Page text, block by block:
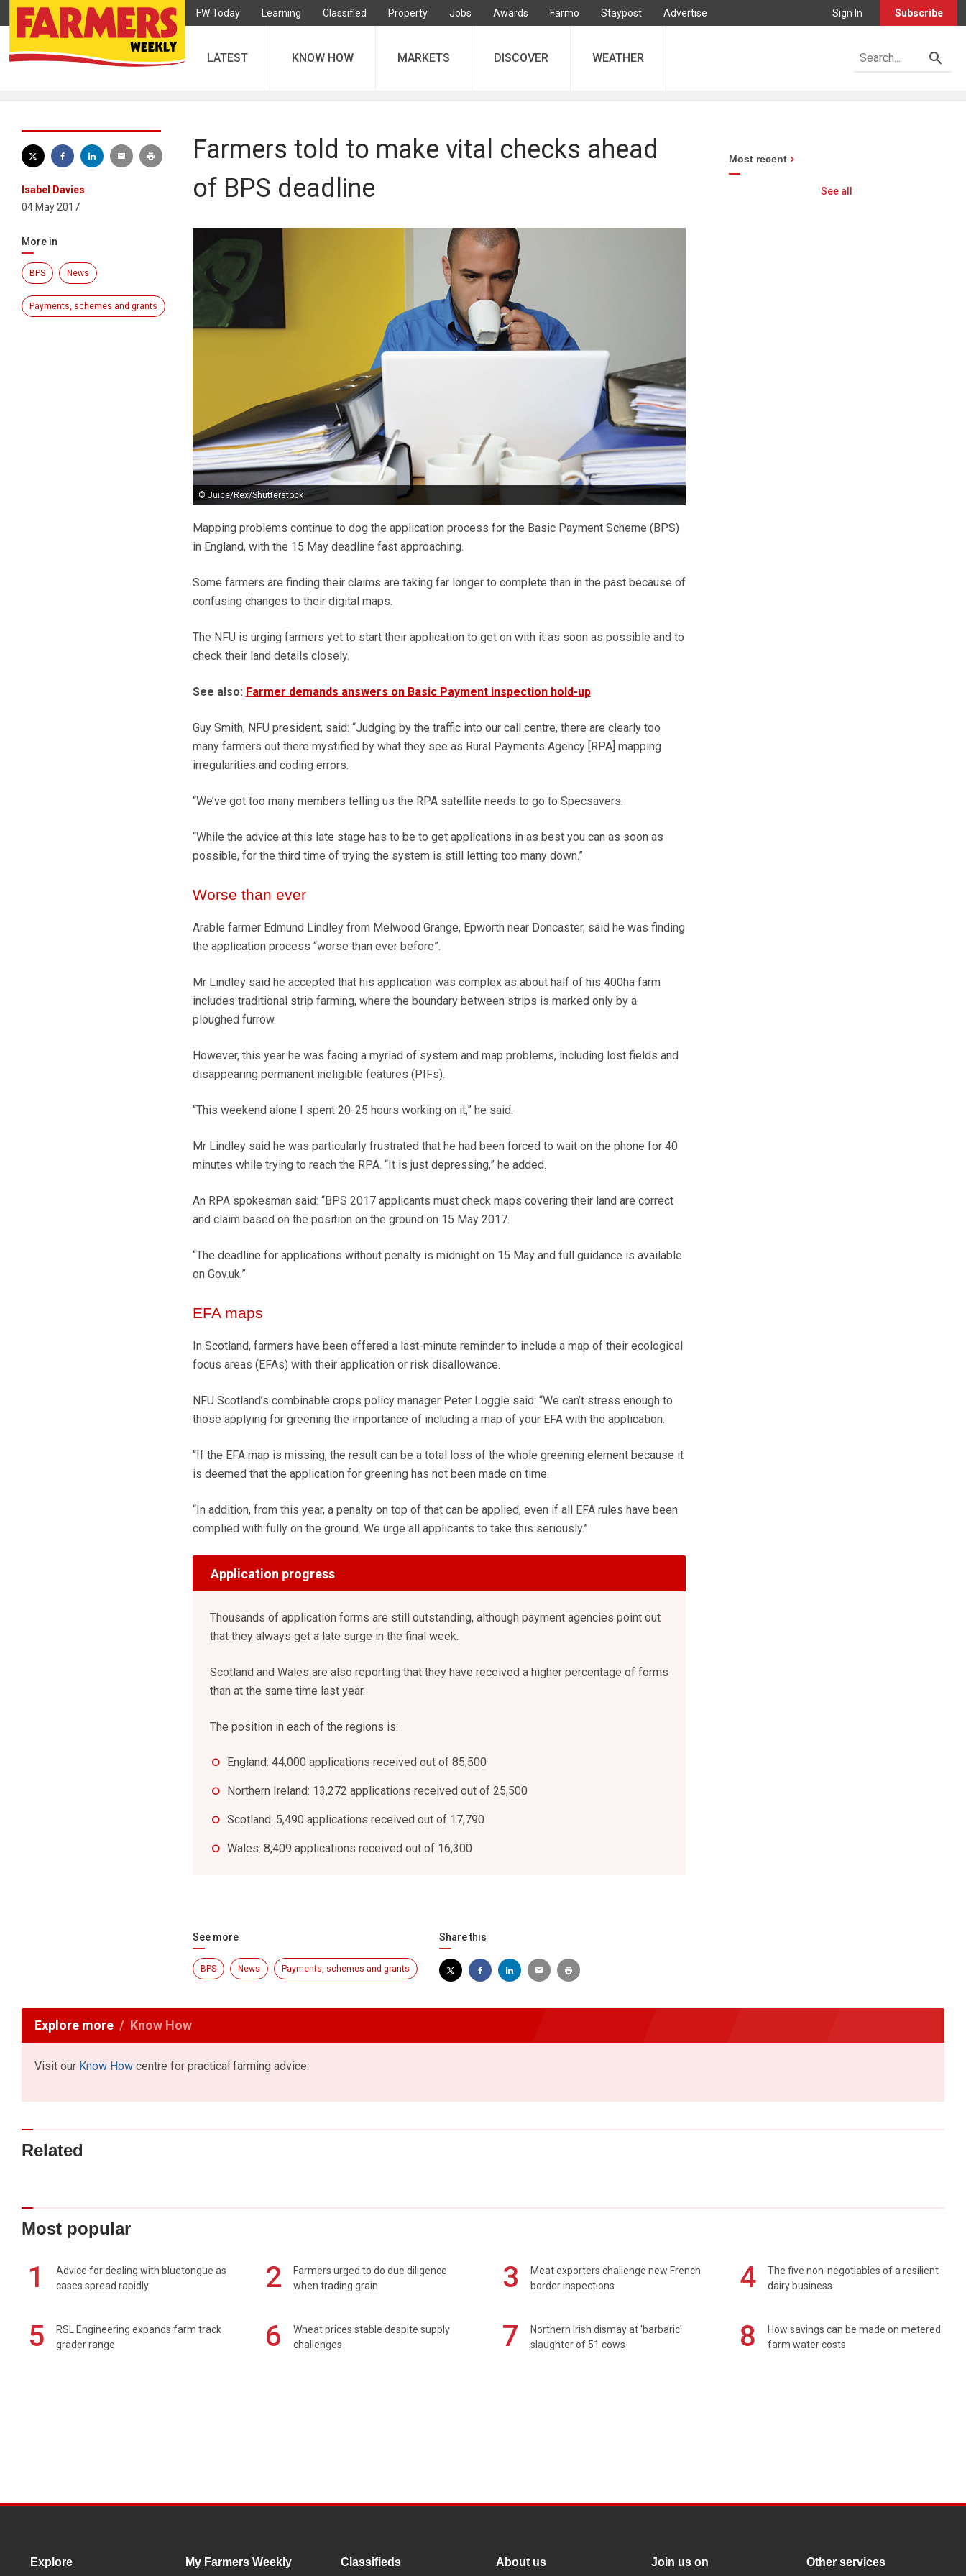
FW Today Learning Classified Property Jobs Awards Farmo Staypost Advertise Sign In Subscribe
LATEST KNOW HOW MARKETS DISCOVER WEATHER
Isabel Davies
04 May 2017
More in
BPS News
Payments, schemes and grants
Farmers told to make vital checks ahead
of BPS deadline
© Juice/Rex/Shutterstock
Mapping problems continue to dog the application process for the Basic Payment Scheme (BPS)
in England, with the 15 May deadline fast approaching.
Some farmers are finding their claims are taking far longer to complete than in the past because of
confusing changes to their digital maps.
The NFU is urging farmers yet to start their application to get on with it as soon as possible and to
check their land details closely.
See also: Farmer demands answers on Basic Payment inspection hold-up
Guy Smith, NFU president, said: “Judging by the traffic into our call centre, there are clearly too
many farmers out there mystified by what they see as Rural Payments Agency [RPA] mapping
irregularities and coding errors.
“We’ve got too many members telling us the RPA satellite needs to go to Specsavers.
“While the advice at this late stage has to be to get applications in as best you can as soon as
possible, for the third time of trying the system is still letting too many down.”
Worse than ever
Arable farmer Edmund Lindley from Melwood Grange, Epworth near Doncaster, said he was finding
the application process “worse than ever before”.
Mr Lindley said he accepted that his application was complex as about half of his 400ha farm
includes traditional strip farming, where the boundary between strips is marked only by a
ploughed furrow.
However, this year he was facing a myriad of system and map problems, including lost fields and
disappearing permanent ineligible features (PIFs).
“This weekend alone I spent 20-25 hours working on it,” he said.
Mr Lindley said he was particularly frustrated that he had been forced to wait on the phone for 40
minutes while trying to reach the RPA. “It is just depressing,” he added.
An RPA spokesman said: “BPS 2017 applicants must check maps covering their land are correct
and claim based on the position on the ground on 15 May 2017.
“The deadline for applications without penalty is midnight on 15 May and full guidance is available
on Gov.uk.”
EFA maps
In Scotland, farmers have been offered a last-minute reminder to include a map of their ecological
focus areas (EFAs) with their application or risk disallowance.
NFU Scotland’s combinable crops policy manager Peter Loggie said: “We can’t stress enough to
those applying for greening the importance of including a map of your EFA with the application.
“If the EFA map is missing, the result can be a total loss of the whole greening element because it
is deemed that the application for greening has not been made on time.
“In addition, from this year, a penalty on top of that can be applied, even if all EFA rules have been
complied with fully on the ground. We urge all applicants to take this seriously.”
Application progress
Thousands of application forms are still outstanding, although payment agencies point out
that they always get a late surge in the final week.
Scotland and Wales are also reporting that they have received a higher percentage of forms
than at the same time last year.
The position in each of the regions is:
England: 44,000 applications received out of 85,500
Northern Ireland: 13,272 applications received out of 25,500
Scotland: 5,490 applications received out of 17,790
Wales: 8,409 applications received out of 16,300
See more
BPS News Payments, schemes and grants
Share this
Most recent
See all
Explore more Know How
Visit our Know How centre for practical farming advice
Related
Most popular
1
Advice for dealing with bluetongue as
cases spread rapidly
2
Farmers urged to do due diligence
when trading grain
3
Meat exporters challenge new French
border inspections
4
The five non-negotiables of a resilient
dairy business
5
RSL Engineering expands farm track
grader range
6
Wheat prices stable despite supply
challenges
7
Northern Irish dismay at 'barbaric'
slaughter of 51 cows
8
How savings can be made on metered
farm water costs
Explore My Farmers Weekly Classifieds About us Join us on Other services